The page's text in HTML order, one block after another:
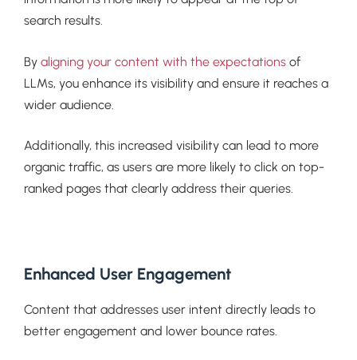
search results.
By aligning your content with the expectations of
LLMs, you enhance its visibility and ensure it reaches a
wider audience.
Additionally, this increased visibility can lead to more
organic traffic, as users are more likely to click on top-
ranked pages that clearly address their queries.
Enhanced User Engagement
Content that addresses user intent directly leads to
better engagement and lower bounce rates.